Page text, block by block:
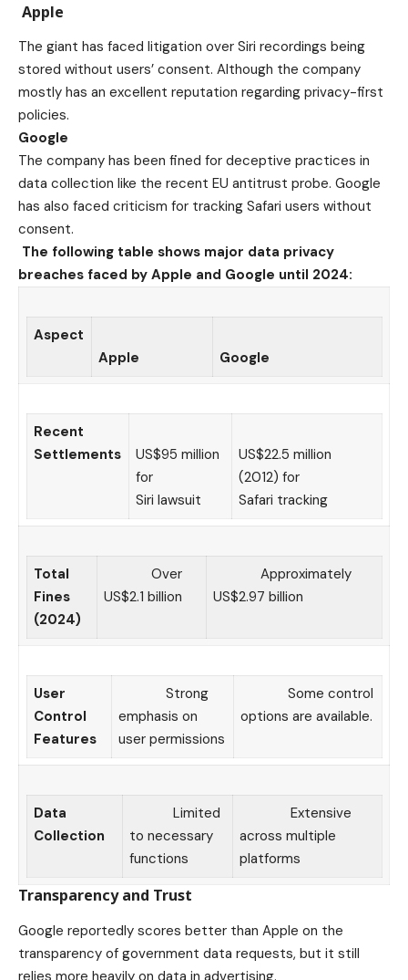
Apple
The giant has faced litigation over Siri recordings being
stored without users’ consent. Although the company
mostly has an excellent reputation regarding privacy-first
policies.
Google
The company has been fined for deceptive practices in
data collection like the recent EU antitrust probe. Google
has also faced criticism for tracking Safari users without
consent.
The following table shows major data privacy
breaches faced by Apple and Google until 2024:
Aspect
Apple
Google
Recent
Settlements
US$95 million
for
Siri lawsuit
US$22.5 million
(2012) for
Safari tracking
Total
Fines
(2024)
Over
US$2.1 billion
Approximately
US$2.97 billion
User
Control
Features
Strong
emphasis on
user permissions
Some control
options are available.
Data
Collection
Limited
to necessary
functions
Extensive
across multiple
platforms
Transparency and Trust
Google reportedly scores better than Apple on the
transparency of government data requests, but it still
relies more heavily on data in advertising.